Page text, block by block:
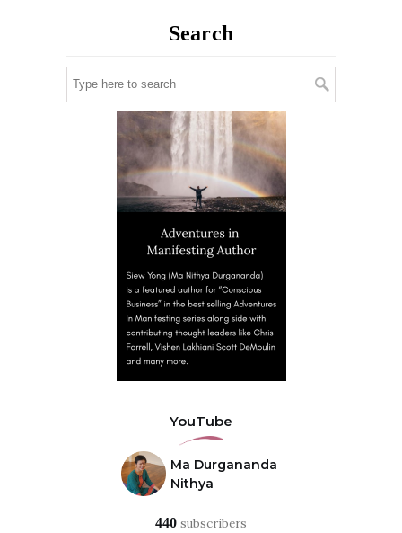
Search
YouTube
Ma Durgananda
Nithya
440 subscribers